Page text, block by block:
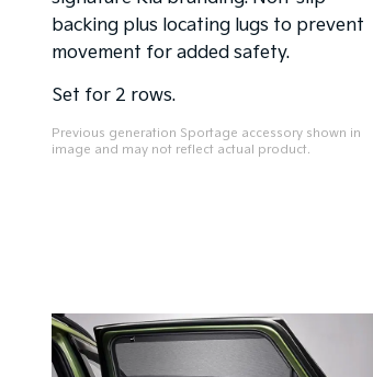
backing plus locating lugs to prevent
movement for added safety.
Set for 2 rows.
Previous generation Sportage accessory shown in
image and may not reflect actual product.